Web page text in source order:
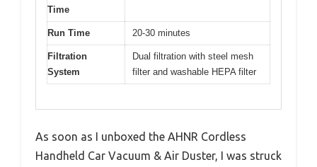
Time
Run Time 20-30 minutes
Filtration
System
Dual filtration with steel mesh
filter and washable HEPA filter
As soon as I unboxed the AHNR Cordless
Handheld Car Vacuum & Air Duster, I was struck